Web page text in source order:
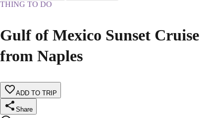
THING TO DO
Gulf of Mexico Sunset Cruise
from Naples
ADD TO TRIP
Share